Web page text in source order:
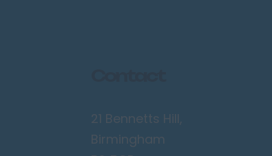
21 Bennetts Hill,
Birmingham